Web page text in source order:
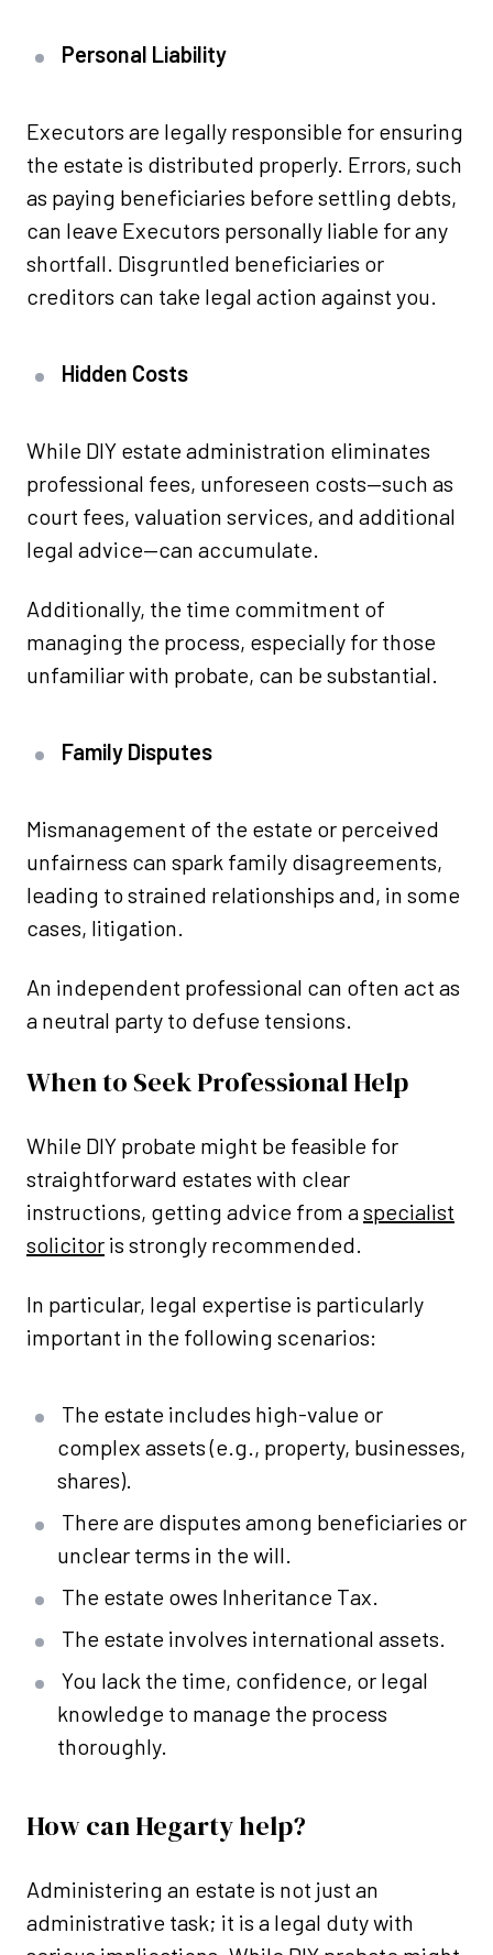
Personal Liability
Executors are legally responsible for ensuring
the estate is distributed properly. Errors, such
as paying beneficiaries before settling debts,
can leave Executors personally liable for any
shortfall. Disgruntled beneficiaries or
creditors can take legal action against you.
Hidden Costs
While DIY estate administration eliminates
professional fees, unforeseen costs—such as
court fees, valuation services, and additional
legal advice—can accumulate.
Additionally, the time commitment of
managing the process, especially for those
unfamiliar with probate, can be substantial.
Family Disputes
Mismanagement of the estate or perceived
unfairness can spark family disagreements,
leading to strained relationships and, in some
cases, litigation.
An independent professional can often act as
a neutral party to defuse tensions.
When to Seek Professional Help
While DIY probate might be feasible for
straightforward estates with clear
instructions, getting advice from aspecialist
solicitor is strongly recommended.
In particular, legal expertise is particularly
important in the following scenarios:
The estate includes high-value or
complex assets (e.g., property, businesses,
shares).
There are disputes among beneficiaries or
unclear terms in the will.
The estate owes Inheritance Tax.
The estate involves international assets.
You lack the time, confidence, or legal
knowledge to manage the process
thoroughly.
How can Hegarty help?
Administering an estate is not just an
administrative task; it is a legal duty with